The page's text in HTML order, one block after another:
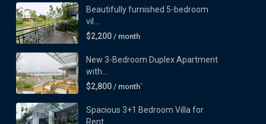
Beautifully furnished 5-bedroom
vil...
$2,200 / month
New 3-Bedroom Duplex Apartment
with...
$2,800 / month`
Spacious 3+1 Bedroom Villa for
Rent...